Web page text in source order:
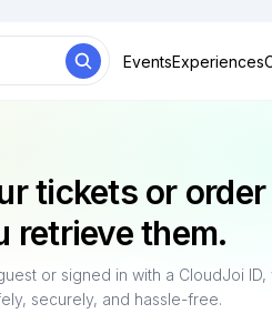
EventsExperiences
tickets or
retrieve them.
or signed in with a CloudJoi
securely, and hassle-free.